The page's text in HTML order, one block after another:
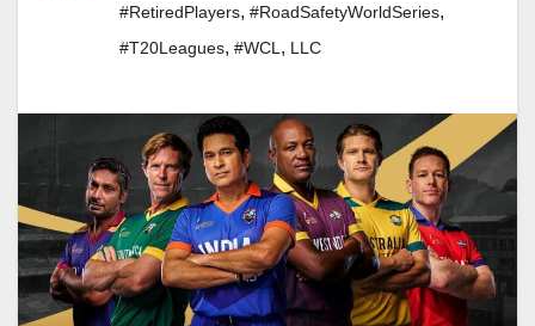
#RetiredPlayers, #RoadSafetyWorldSeries,
#T20Leagues, #WCL, LLC